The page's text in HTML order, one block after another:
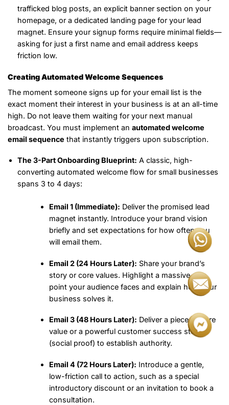
trafficked blog posts, an explicit banner section on your
homepage, or a dedicated landing page for your lead
magnet. Ensure your signup forms require minimal fields—
asking for just a first name and email address keeps
friction low.
Creating Automated Welcome Sequences
The moment someone signs up for your email list is the
exact moment their interest in your business is at an all-time
high. Do not leave them waiting for your next manual
broadcast. You must implement an automated welcome
email sequence that instantly triggers upon subscription.
The 3-Part Onboarding Blueprint: A classic, high-
converting automated welcome flow for small businesses
spans 3 to 4 days:
Email 1 (Immediate): Deliver the promised lead
magnet instantly. Introduce your brand vision
briefly and set expectations for how often you
will email them.
Email 2 (24 Hours Later): Share your brand’s
story or core values. Highlight a massive pain
point your audience faces and explain how your
business solves it.
Email 3 (48 Hours Later): Deliver a piece of pure
value or a powerful customer success story
(social proof) to establish authority.
Email 4 (72 Hours Later): Introduce a gentle,
low-friction call to action, such as a special
introductory discount or an invitation to book a
consultation.